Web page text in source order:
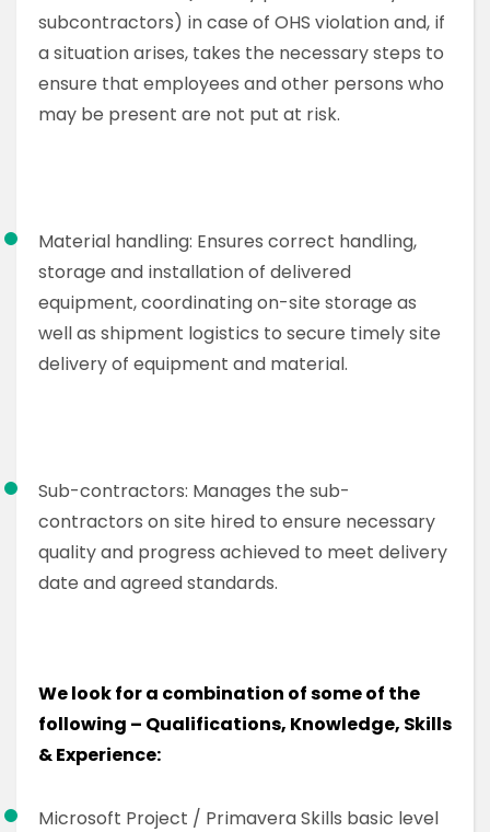
subcontractors) in case of OHS violation and, if
a situation arises, takes the necessary steps to
ensure that employees and other persons who
may be present are not put at risk.
Material handling: Ensures correct handling,
storage and installation of delivered
equipment, coordinating on-site storage as
well as shipment logistics to secure timely site
delivery of equipment and material.
Sub-contractors: Manages the sub-
contractors on site hired to ensure necessary
quality and progress achieved to meet delivery
date and agreed standards.
We look for a combination of some of the
following – Qualifications, Knowledge, Skills
& Experience:
Microsoft Project / Primavera Skills basic level